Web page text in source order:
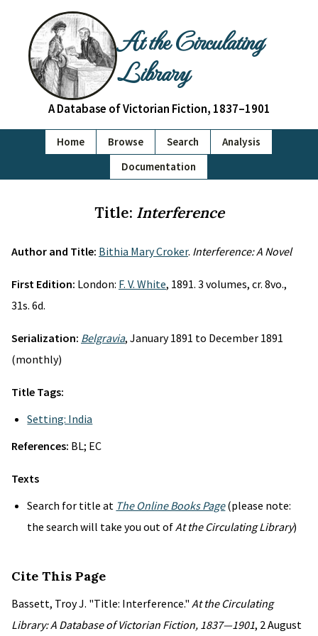
At the Circulating
Library
A Database of Victorian Fiction, 1837–1901
Home Browse Search
Analysis
Documentation
Title: Interference
Author and Title: Bithia Mary Croker. Interference: A Novel
First Edition: London: F. V. White, 1891. 3 volumes, cr. 8vo.,
31s. 6d.
Serialization: Belgravia, January 1891 to December 1891
(monthly)
Title Tags:
Setting: India
References: BL; EC
Texts
Search for title at The Online Books Page(please note:
the search will take you out ofAt the Circulating Library)
Cite This Page
Bassett, Troy J. "Title: Interference." At the Circulating
Library: A Database of Victorian Fiction, 1837—1901, 2 August